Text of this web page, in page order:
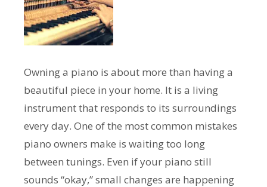
Owning a piano is about more than having a
beautiful piece in your home. It is a living
instrument that responds to its surroundings
every day. One of the most common mistakes
piano owners make is waiting too long
between tunings. Even if your piano still
sounds “okay,” small changes are happening